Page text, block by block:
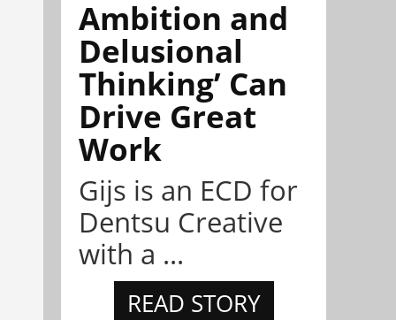
Ambition and
Delusional
Thinking’ Can
Drive Great
Work
Gijs is an ECD for
Dentsu Creative
with a ...
READ STORY